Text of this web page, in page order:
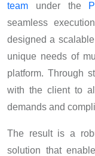
team under the
seamless
designed a
unique needs of
platform. Through
with the client to
demands and
The result is a
solution that